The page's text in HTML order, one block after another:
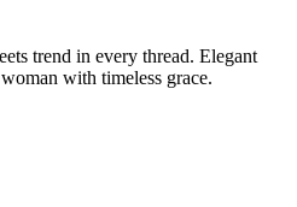
trend in every thread. Elegant
with timeless grace.